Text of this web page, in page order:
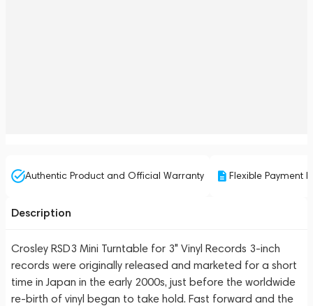
Authentic Product and Official Warranty Flexible Payment
Description
Crosley RSD3 Mini Turntable for 3" Vinyl Records 3-inch
records were originally released and marketed for a short
time in Japan in the early 2000s, just before the worldwide
re-birth of vinyl began to take hold. Fast forward and the